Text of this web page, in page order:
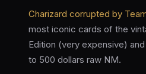
Charizard corrupted by
most iconic cards of the
Edition (very expensive)
to 500 dollars raw NM.